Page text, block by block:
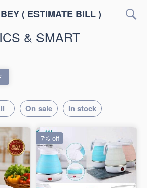
( ESTIMATE BILL )
& SMART
On sale In stock
7% off